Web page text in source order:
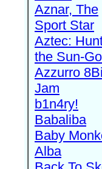
Aznar, The
Sport Star
Aztec:
the Sun-
Azzurro
Jam
b1n4ry!
Babaliba
Baby
Alba